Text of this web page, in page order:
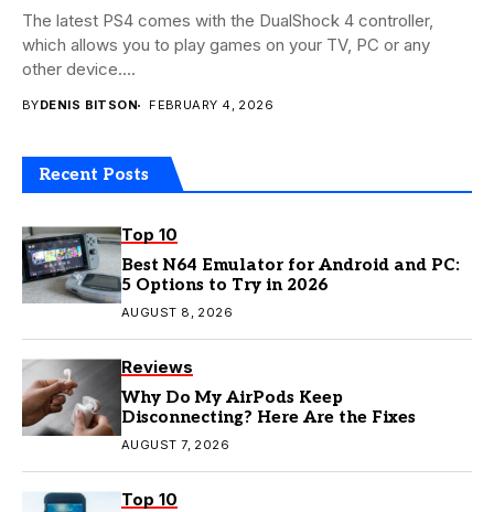
The latest PS4 comes with the DualShock 4 controller,
which allows you to play games on your TV, PC or any
other device....
BYDENIS BITSON FEBRUARY 4, 2026
Recent Posts
Top 10
Best N64 Emulator for Android and PC:
5 Options to Try in 2026
AUGUST 8, 2026
Reviews
Why Do My AirPods Keep
Disconnecting? Here Are the Fixes
AUGUST 7, 2026
Top 10